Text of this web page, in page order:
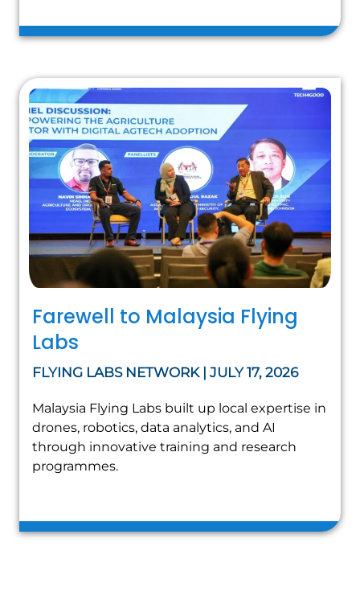
Farewell to Malaysia Flying
Labs
FLYING LABS NETWORK | JULY 17, 2026
Malaysia Flying Labs built up local expertise in
drones, robotics, data analytics, and AI
through innovative training and research
programmes.